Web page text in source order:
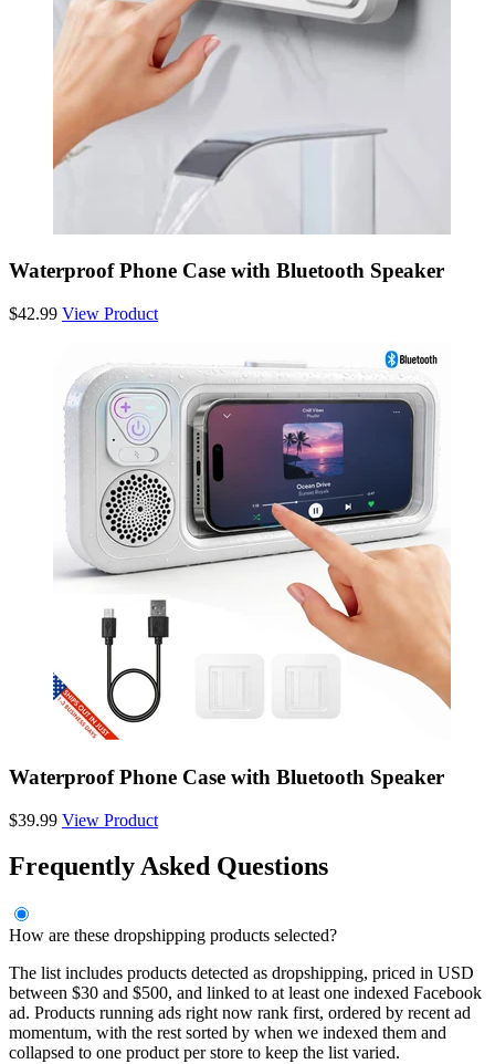
Waterproof Phone Case with Bluetooth Speaker
$42.99 View Product
Waterproof Phone Case with Bluetooth Speaker
$39.99 View Product
Frequently Asked Questions
How are these dropshipping products selected?
The list includes products detected as dropshipping, priced in USD
between $30 and $500, and linked to at least one indexed Facebook
ad. Products running ads right now rank first, ordered by recent ad
momentum, with the rest sorted by when we indexed them and
collapsed to one product per store to keep the list varied.